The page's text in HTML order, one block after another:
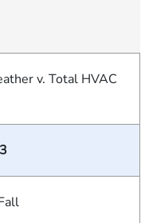
v. Total HVAC